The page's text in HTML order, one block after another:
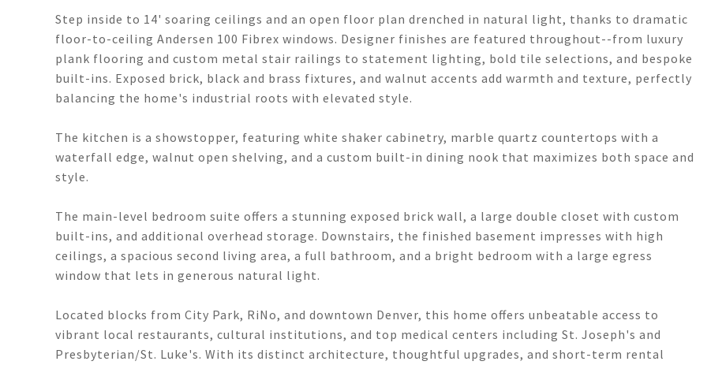
Step inside to 14' soaring ceilings and an open floor plan drenched in natural light, thanks to dramatic
floor-to-ceiling Andersen 100 Fibrex windows. Designer finishes are featured throughout--from luxury
plank flooring and custom metal stair railings to statement lighting, bold tile selections, and bespoke
built-ins. Exposed brick, black and brass fixtures, and walnut accents add warmth and texture, perfectly
balancing the home's industrial roots with elevated style.
The kitchen is a showstopper, featuring white shaker cabinetry, marble quartz countertops with a
waterfall edge, walnut open shelving, and a custom built-in dining nook that maximizes both space and
style.
The main-level bedroom suite offers a stunning exposed brick wall, a large double closet with custom
built-ins, and additional overhead storage. Downstairs, the finished basement impresses with high
ceilings, a spacious second living area, a full bathroom, and a bright bedroom with a large egress
window that lets in generous natural light.
Located blocks from City Park, RiNo, and downtown Denver, this home offers unbeatable access to
vibrant local restaurants, cultural institutions, and top medical centers including St. Joseph's and
Presbyterian/St. Luke's. With its distinct architecture, thoughtful upgrades, and short-term rental